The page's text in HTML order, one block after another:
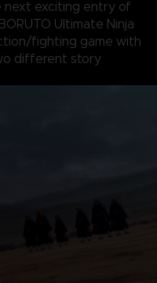
next exciting entry of
Ultimate Ninja
fighting game with
different story